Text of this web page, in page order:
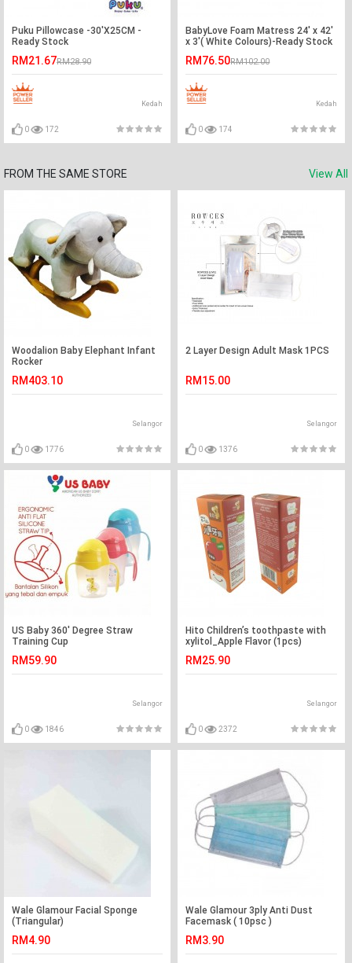
Puku Pillowcase -30'X25CM -
Ready Stock
RM21.67RM28.90
Kedah
0 172
BabyLove Foam Matress 24' x 42'
x 3'( White Colours)-Ready Stock
RM76.50RM102.00
Kedah
0 174
FROM THE SAME STORE View All
Woodalion Baby Elephant Infant
Rocker
RM403.10
Selangor
0 1776
2 Layer Design Adult Mask 1PCS
RM15.00
Selangor
0 1376
US Baby 360' Degree Straw
Training Cup
RM59.90
Selangor
0 1846
Hito Children’s toothpaste with
xylitol_Apple Flavor (1pcs)
RM25.90
Selangor
0 2372
Wale Glamour Facial Sponge
(Triangular)
RM4.90
Wale Glamour 3ply Anti Dust
Facemask ( 10psc )
RM3.90